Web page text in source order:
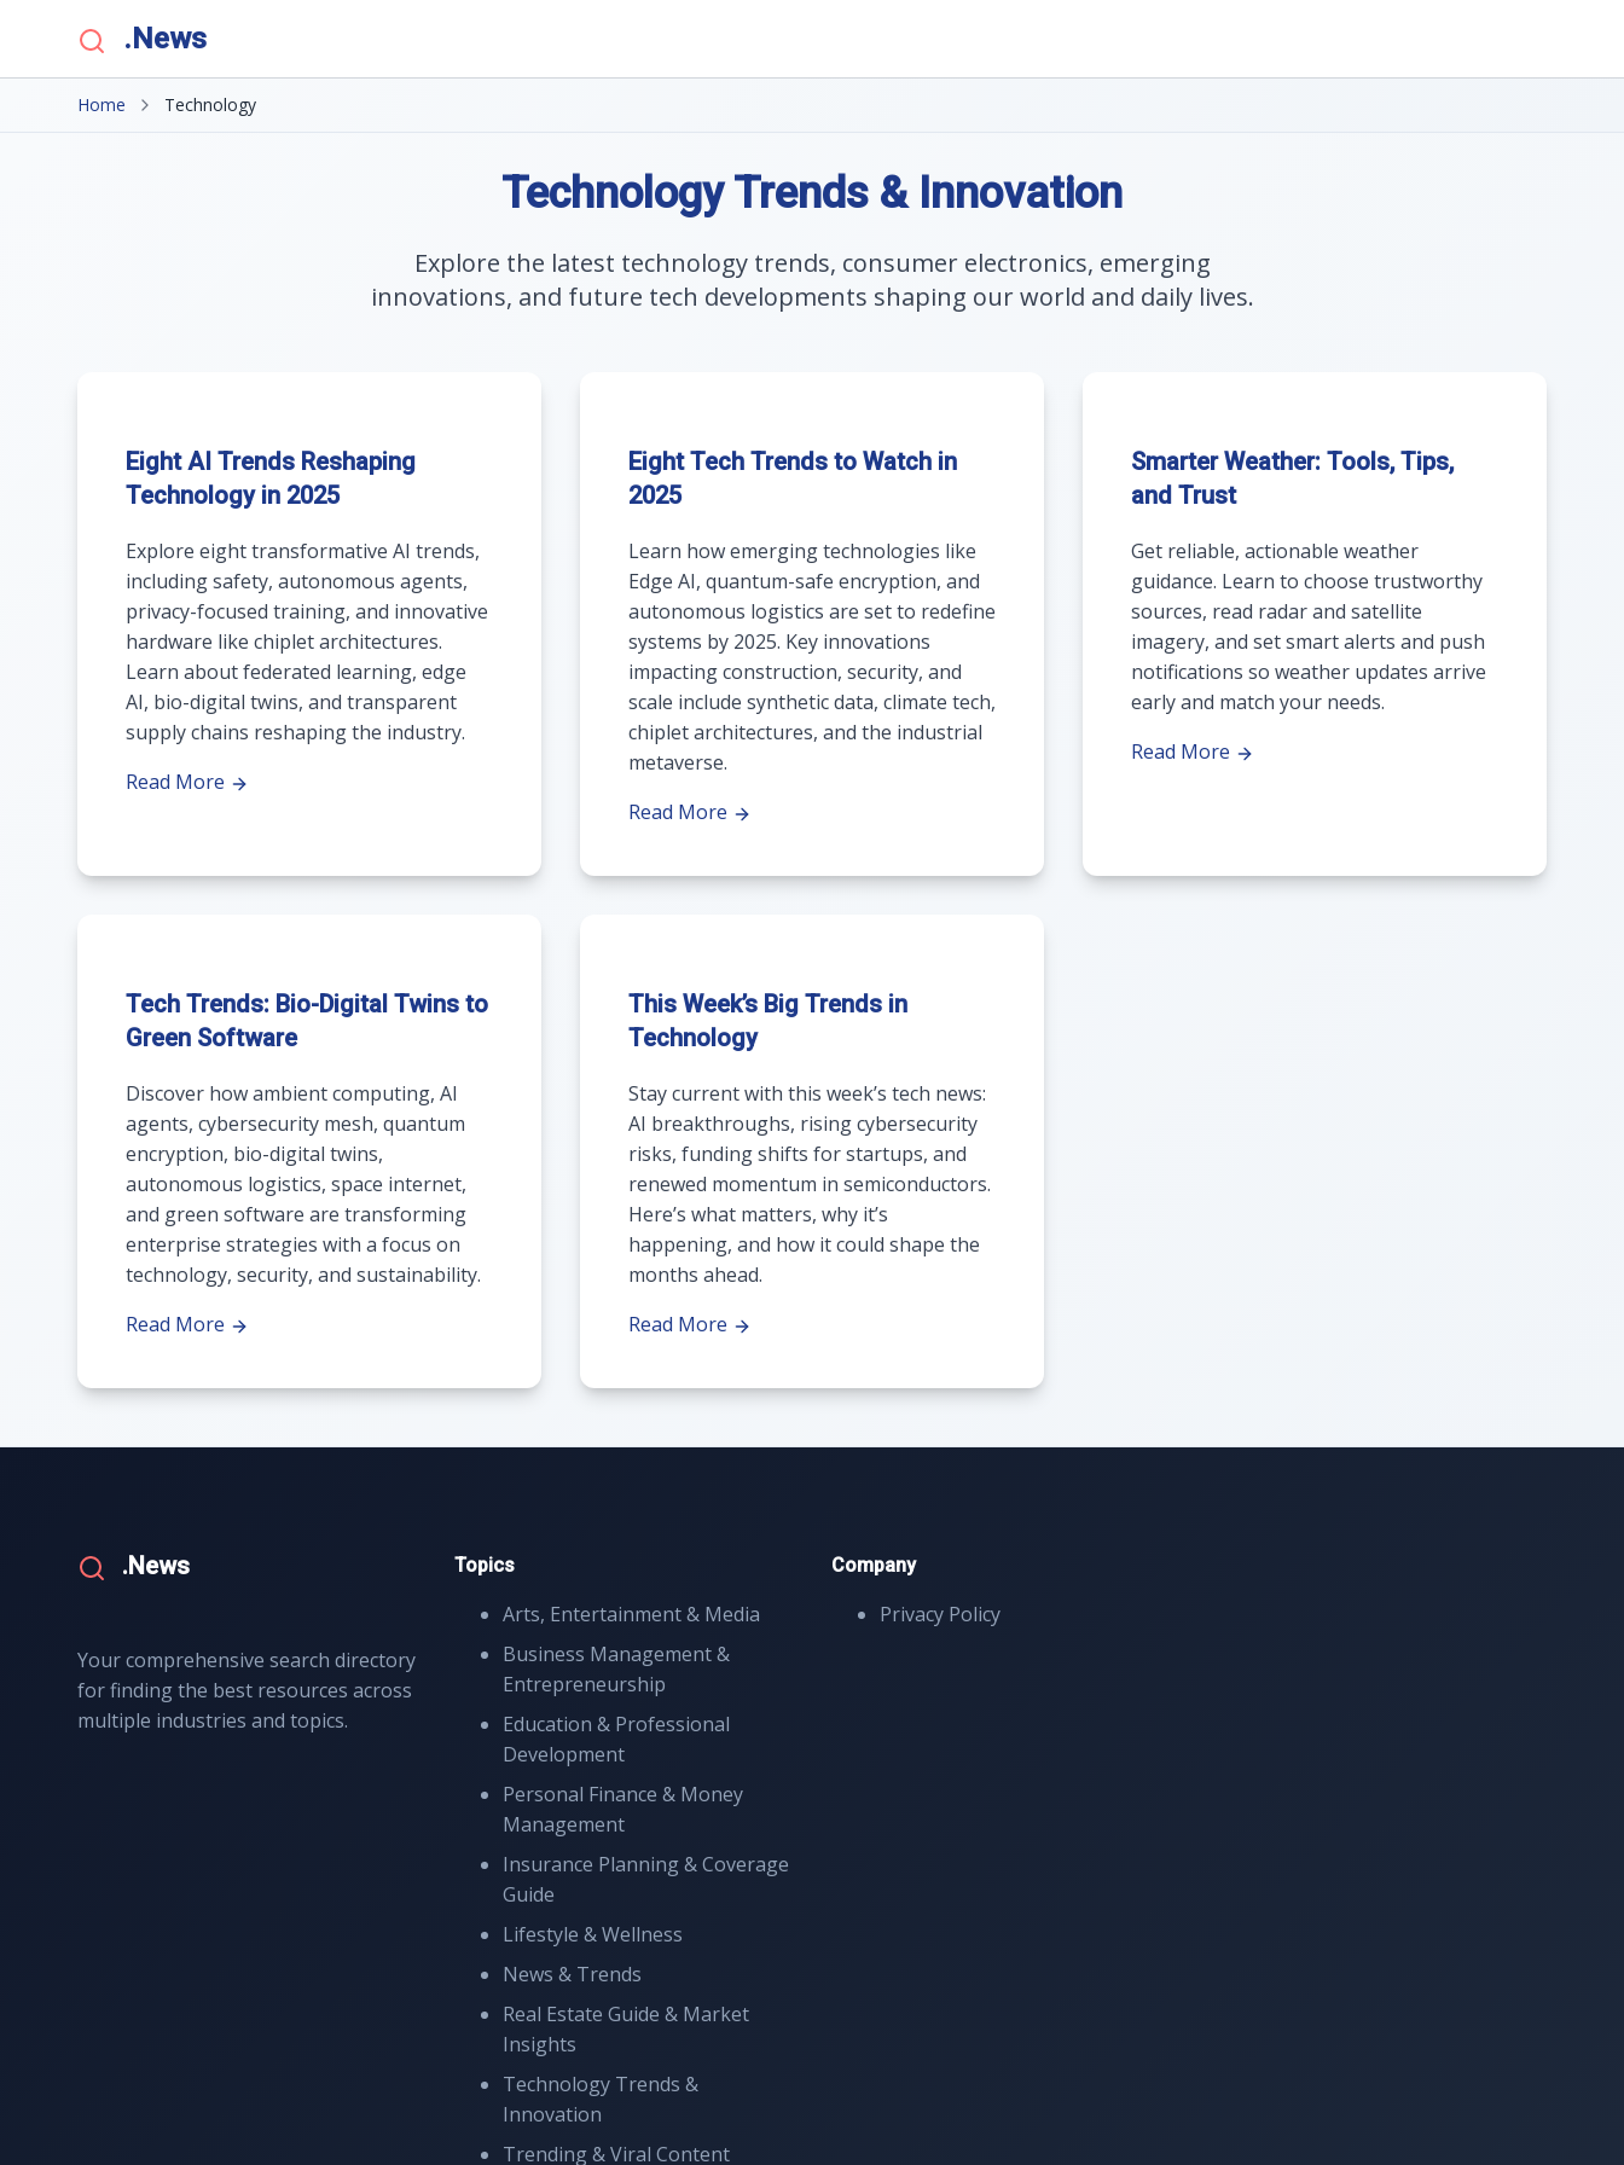
.News
Home Technology
Technology Trends & Innovation
Explore the latest technology trends, consumer electronics, emerging
innovations, and future tech developments shaping our world and daily lives.
Eight AI Trends Reshaping
Technology in 2025
Explore eight transformative AI trends,
including safety, autonomous agents,
privacy-focused training, and innovative
hardware like chiplet architectures.
Learn about federated learning, edge
AI, bio-digital twins, and transparent
supply chains reshaping the industry.
Read More
Eight Tech Trends to Watch in
2025
Learn how emerging technologies like
Edge AI, quantum-safe encryption, and
autonomous logistics are set to redefine
systems by 2025. Key innovations
impacting construction, security, and
scale include synthetic data, climate tech,
chiplet architectures, and the industrial
metaverse.
Read More
Smarter Weather: Tools, Tips,
and Trust
Get reliable, actionable weather
guidance. Learn to choose trustworthy
sources, read radar and satellite
imagery, and set smart alerts and push
notifications so weather updates arrive
early and match your needs.
Read More
Tech Trends: Bio-Digital Twins to
Green Software
Discover how ambient computing, AI
agents, cybersecurity mesh, quantum
encryption, bio-digital twins,
autonomous logistics, space internet,
and green software are transforming
enterprise strategies with a focus on
technology, security, and sustainability.
Read More
This Week’s Big Trends in
Technology
Stay current with this week’s tech news:
AI breakthroughs, rising cybersecurity
risks, funding shifts for startups, and
renewed momentum in semiconductors.
Here’s what matters, why it’s
happening, and how it could shape the
months ahead.
Read More
.News
Your comprehensive search directory
for finding the best resources across
multiple industries and topics.
Topics
Arts, Entertainment & Media
Business Management &
Entrepreneurship
Education & Professional
Development
Personal Finance & Money
Management
Insurance Planning & Coverage
Guide
Lifestyle & Wellness
News & Trends
Real Estate Guide & Market
Insights
Technology Trends &
Innovation
Trending & Viral Content
Company
Privacy Policy